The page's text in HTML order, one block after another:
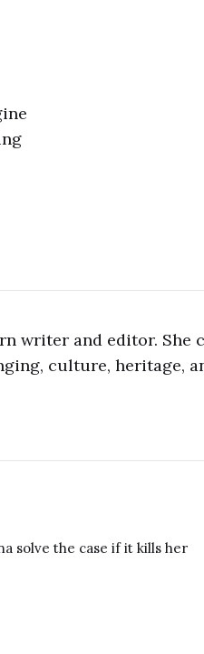
writer and editor. She
culture, heritage,
solve the case if it kills her